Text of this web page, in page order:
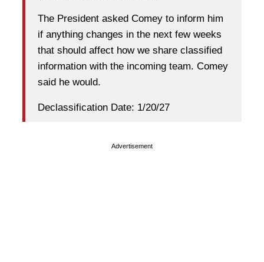
The President asked Comey to inform him
if anything changes in the next few weeks
that should affect how we share classified
information with the incoming team. Comey
said he would.
Declassification Date: 1/20/27
Advertisement